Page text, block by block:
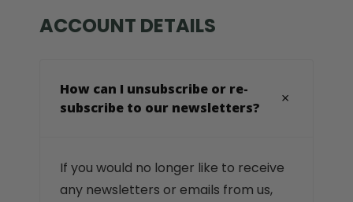
ACCOUNT DETAILS
How can I unsubscribe or re-
subscribe to our newsletters?
If you would no longer like to receive
any newsletters or emails from us,